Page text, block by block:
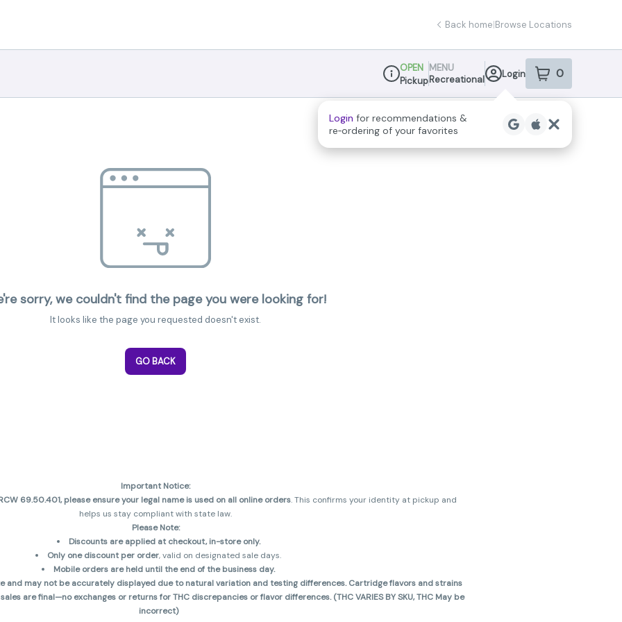
Back home|Browse Locations
Dispensary Info
OPEN
Pickup
MENU
Recreational
Login 0
item sin your
Login for recommendations &
re‑ordering of your favorites
sorry, we couldn't find the page you were looking for!
It looks like the page you requested doesn't exist.
GO BACK
Important Notice:
69.50.401, please ensure your legal name is used on all online orders. This confirms your identity at pickup and
helps us stay compliant with state law.
Please Note:
Discounts are applied at checkout, in-store only.
Only one discount per order, valid on designated sale days.
Mobile orders are held until the end of the business day.
and may not be accurately displayed due to natural variation and testing differences. Cartridge flavors and strains
are final—no exchanges or returns for THC discrepancies or flavor differences. (THC VARIES BY SKU, THC May be
incorrect)